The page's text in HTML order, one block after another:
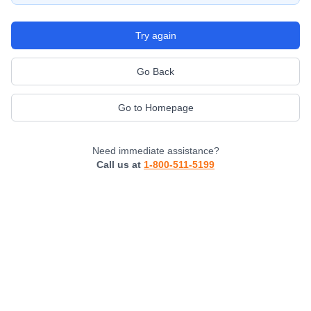
Try again
Go Back
Go to Homepage
Need immediate assistance?
Call us at 1-800-511-5199